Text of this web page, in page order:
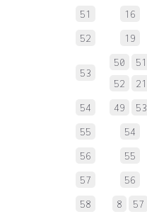
51
16
52
19
53
50
51
52
21
54 49 53
55
54
56
55
57
56
58
8 57